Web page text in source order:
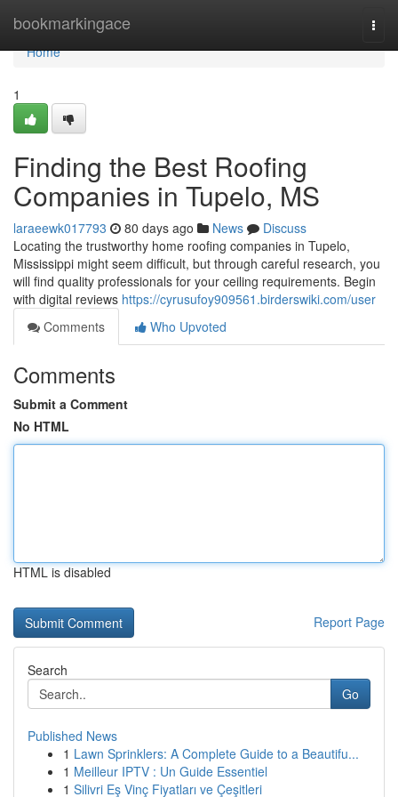
bookmarkingace
Home
Home
1
Finding the Best Roofing
Companies in Tupelo, MS
laraeewk017793 80 days ago News
Discuss
Locating the trustworthy home roofing companies in Tupelo,
Mississippi might seem difficult, but through careful research, you
will find quality professionals for your ceiling requirements. Begin
with digital reviews https://cyrusufoy909561.birderswiki.com/user
Comments
Who Upvoted
Comments
Submit a Comment
No HTML
HTML is disabled
Report Page
Search
Go
Published News
1 Lawn Sprinklers: A Complete Guide to a Beautifu...
1 Meilleur IPTV : Un Guide Essentiel
1 Silivri Eş Vinç Fiyatları ve Çeşitleri